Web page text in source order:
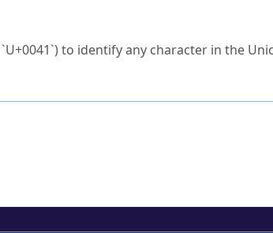
to identify any character in the